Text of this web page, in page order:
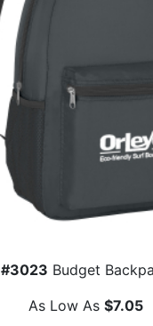
#3023 Budget
As Low As $7.05